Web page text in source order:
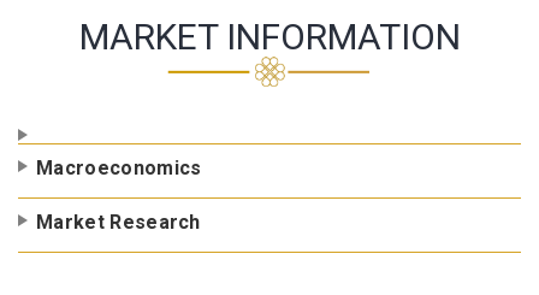
MARKET INFORMATION
Macroeconomics
Market Research